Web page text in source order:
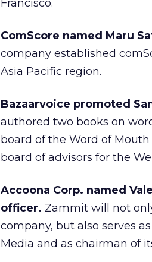
Francisco.
ComScore named Maru
company established
Asia Pacific region.
Bazaarvoice promoted
authored two books on
board of the Word of
board of advisors for the
Accoona Corp. named
officer. Zammit will not
company, but also serves
Media and as chairman of